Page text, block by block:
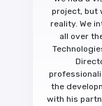
project, but
reality. We
all over
the
with his